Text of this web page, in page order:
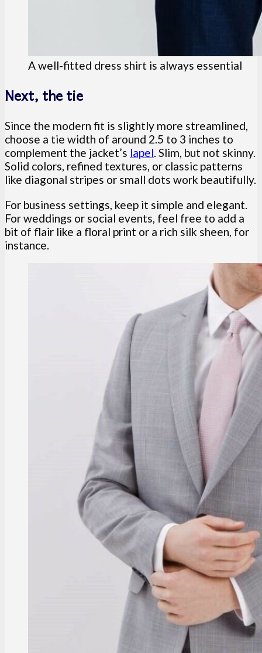
A well-fitted dress shirt is always essential
Next, the tie
Since the modern fit is slightly more streamlined,
choose a tie width of around 2.5 to 3 inches to
complement the jacket’s lapel. Slim, but not skinny.
Solid colors, refined textures, or classic patterns
like diagonal stripes or small dots work beautifully.
For business settings, keep it simple and elegant.
For weddings or social events, feel free to add a
bit of flair like a floral print or a rich silk sheen, for
instance.